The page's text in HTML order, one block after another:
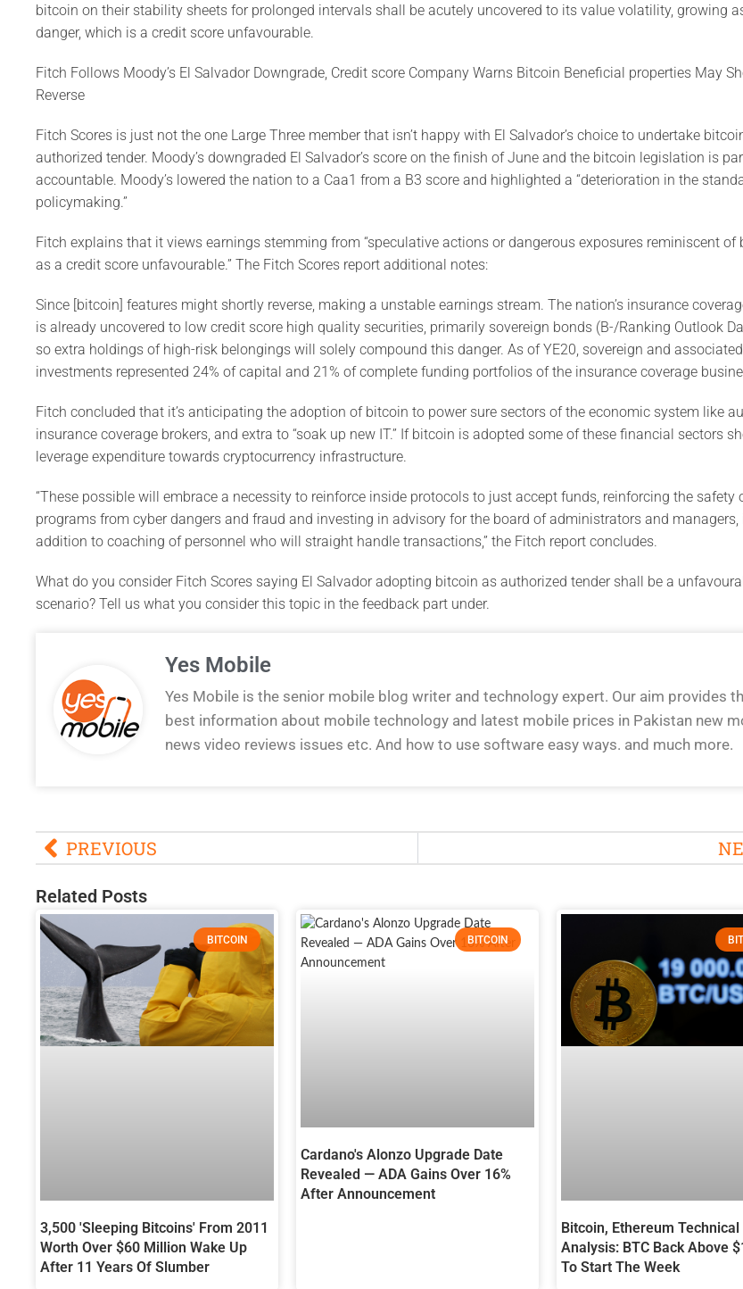
bitcoin on their stability sheets for prolonged intervals shall be acutely uncovered to its value volatility, growing
danger, which is a credit score unfavourable.
Fitch Follows Moody’s El Salvador Downgrade, Credit score Company Warns Bitcoin Beneficial properties May
Reverse
Fitch Scores is just not the one Large Three member that isn’t happy with El Salvador’s choice to undertake
authorized tender. Moody’s downgraded El Salvador’s score on the finish of June and the bitcoin legislation is
accountable. Moody’s lowered the nation to a Caa1 from a B3 score and highlighted a “deterioration in the
policymaking.”
Fitch explains that it views earnings stemming from “speculative actions or dangerous exposures reminiscent of
as a credit score unfavourable.” The Fitch Scores report additional notes:
Since [bitcoin] features might shortly reverse, making a unstable earnings stream. The nation’s insurance
is already uncovered to low credit score high quality securities, primarily sovereign bonds (B-/Ranking Outlook
so extra holdings of high-risk belongings will solely compound this danger. As of YE20, sovereign and associated
investments represented 24% of capital and 21% of complete funding portfolios of the insurance coverage
Fitch concluded that it’s anticipating the adoption of bitcoin to power sure sectors of the economic system like
insurance coverage brokers, and extra to “soak up new IT.” If bitcoin is adopted some of these financial sectors
leverage expenditure towards cryptocurrency infrastructure.
“These possible will embrace a necessity to reinforce inside protocols to just accept funds, reinforcing the safety
programs from cyber dangers and fraud and investing in advisory for the board of administrators and managers,
addition to coaching of personnel who will straight handle transactions,” the Fitch report concludes.
What do you consider Fitch Scores saying El Salvador adopting bitcoin as authorized tender shall be a
scenario? Tell us what you consider this topic in the feedback part under.
Yes Mobile
Yes Mobile is the senior mobile blog writer and technology expert. Our aim provides
best information about mobile technology and latest mobile prices in Pakistan new
news video reviews issues etc. And how to use software easy ways. and much more.
PREVIOUS
Related Posts
BITCOIN
3,500 'Sleeping Bitcoins' From 2011
Worth Over $60 Million Wake Up
After 11 Years Of Slumber
BITCOIN
Cardano's Alonzo Upgrade Date
Revealed — ADA Gains Over 16%
After Announcement
Bitcoin, Ethereum Technical
Analysis: BTC Back Above
To Start The Week